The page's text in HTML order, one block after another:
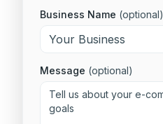
Business Name (optional)
Message (optional)